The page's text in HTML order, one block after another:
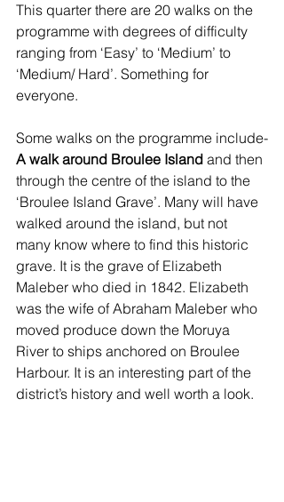
This quarter there are 20 walks on the
programme with degrees of difficulty
ranging from ‘Easy’ to ‘Medium’ to
‘Medium/ Hard’. Something for
everyone.
Some walks on the programme include-
A walk around Broulee Island and then
through the centre of the island to the
‘Broulee Island Grave’. Many will have
walked around the island, but not
many know where to find this historic
grave. It is the grave of Elizabeth
Maleber who died in 1842. Elizabeth
was the wife of Abraham Maleber who
moved produce down the Moruya
River to ships anchored on Broulee
Harbour. It is an interesting part of the
district’s history and well worth a look.